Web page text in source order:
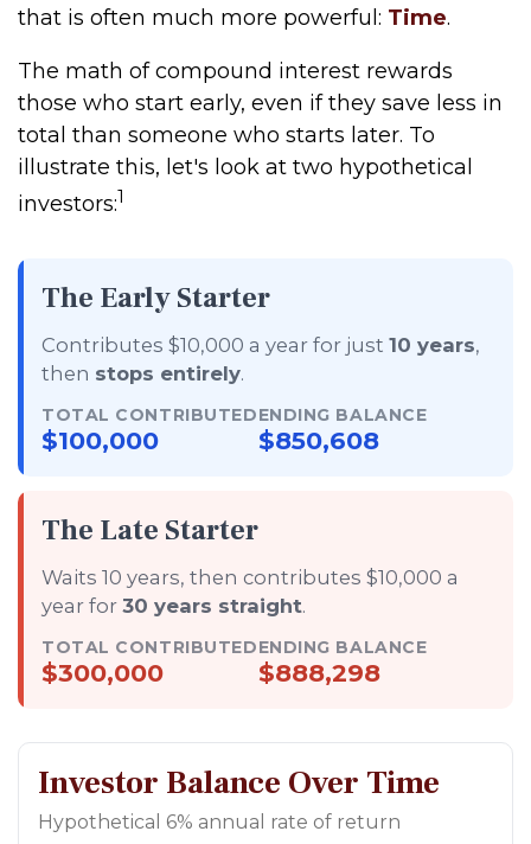
that is often much more powerful: Time.
The math of compound interest rewards
those who start early, even if they save less in
total than someone who starts later. To
illustrate this, let's look at two hypothetical
investors:1
The Early Starter
Contributes $10,000 a year for just 10 years,
then stops entirely.
TOTAL CONTRIBUTED
$100,000
ENDING BALANCE
$850,608
The Late Starter
Waits 10 years, then contributes $10,000 a
year for 30 years straight.
TOTAL CONTRIBUTED
$300,000
ENDING BALANCE
$888,298
Investor Balance Over Time
Hypothetical 6% annual rate of return